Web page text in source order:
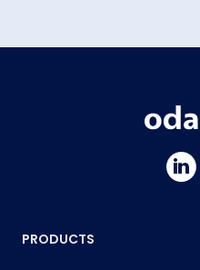
PRODUCTS